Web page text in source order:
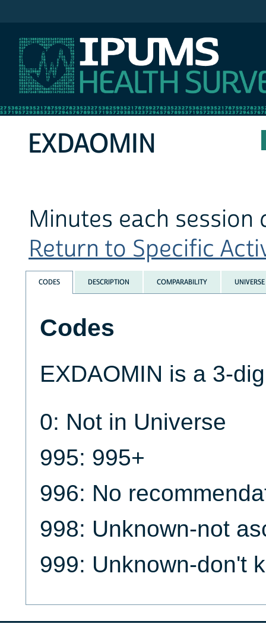
EXDAOMIN
Minutes each
Return to Specific
CODES DESCRIPTION COMPARABILITY UNIVERSE
Codes
EXDAOMIN is a 3-
0: Not in Universe
995: 995+
996: No
998: Unknown-not
999: Unknown-don't